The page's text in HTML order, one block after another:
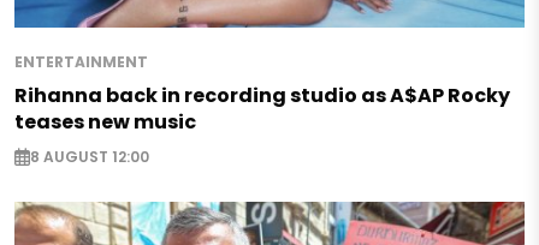
ENTERTAINMENT
Rihanna back in recording studio as A$AP Rocky
teases new music
8 AUGUST 12:00